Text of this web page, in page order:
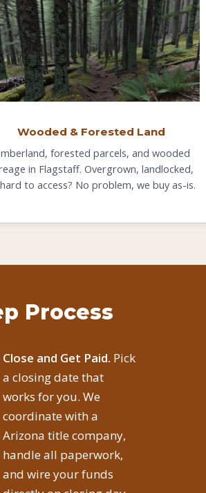
Wooded & Forested Land
forested parcels, and wooded
in Flagstaff. Overgrown, landlocked,
to access? No problem, we buy as-is.
Process
Close and Get Paid. Pick
a closing date that
works for you. We
coordinate with a
Arizona title company,
handle all paperwork,
and wire your funds